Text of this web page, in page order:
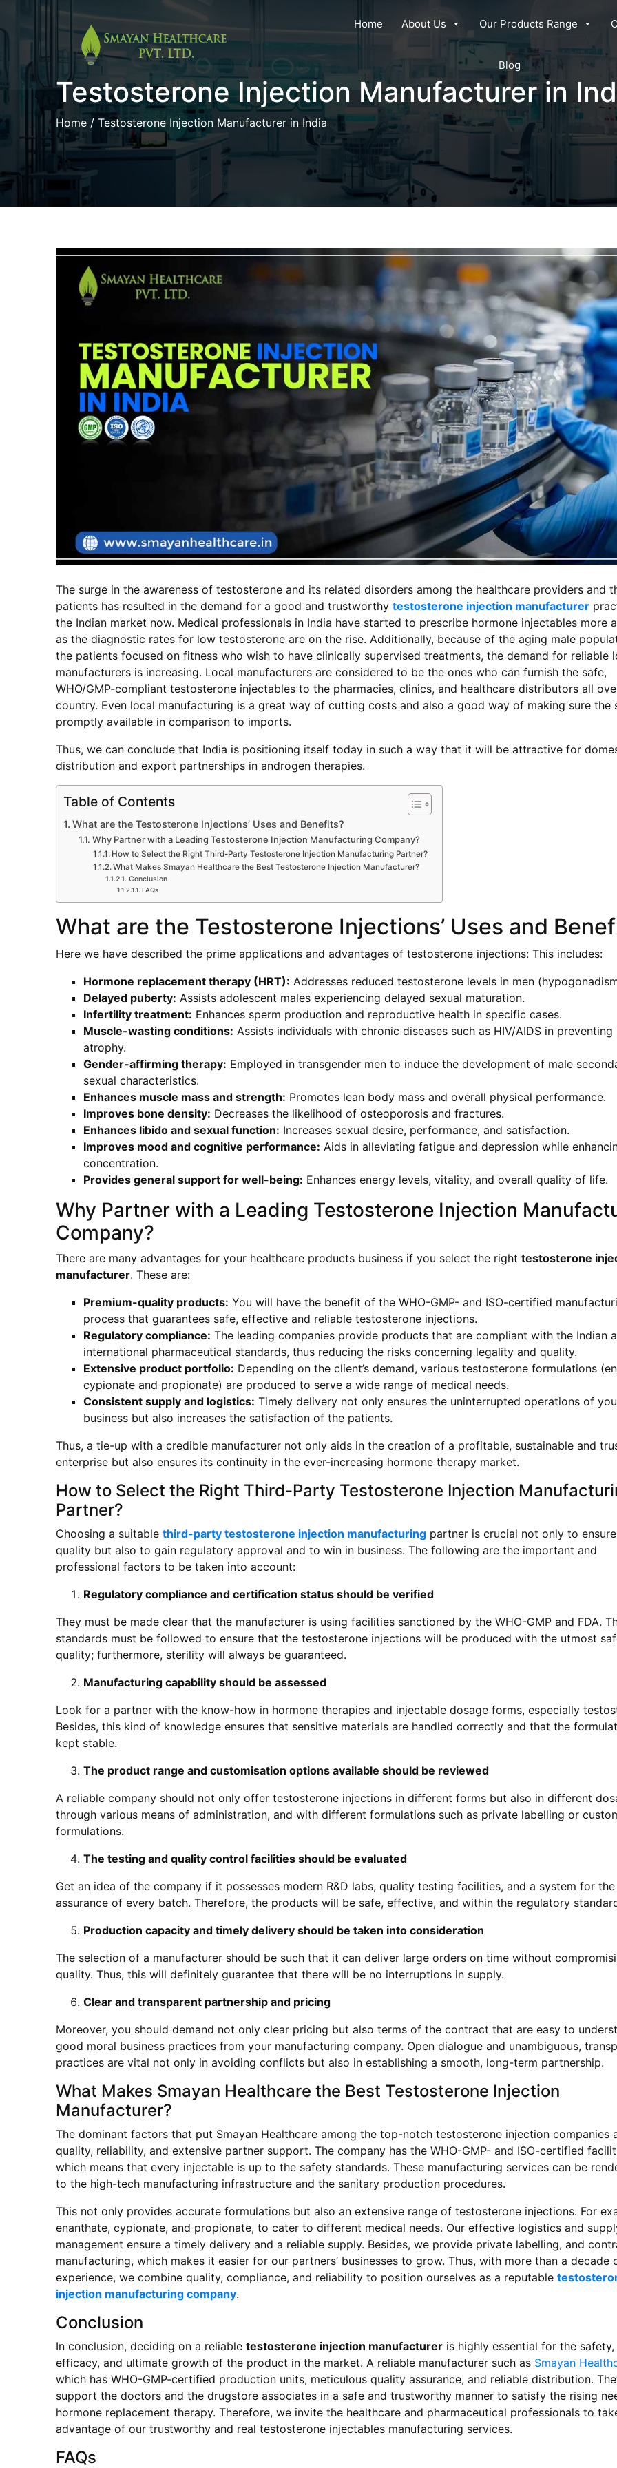
content
Home About Us Our Products Range
Blog
Testosterone Injection Manufacturer in
Home/ Testosterone Injection Manufacturer in India
The surge in the awareness of testosterone and its related disorders among the healthcare providers and
patients has resulted in the demand for a good and trustworthy testosterone injection manufacturer
the Indian market now. Medical professionals in India have started to prescribe hormone injectables more
as the diagnostic rates for low testosterone are on the rise. Additionally, because of the aging male
the patients focused on fitness who wish to have clinically supervised treatments, the demand for reliable
manufacturers is increasing. Local manufacturers are considered to be the ones who can furnish the safe,
WHO/GMP-compliant testosterone injectables to the pharmacies, clinics, and healthcare distributors all
country. Even local manufacturing is a great way of cutting costs and also a good way of making sure the
promptly available in comparison to imports.
Thus, we can conclude that India is positioning itself today in such a way that it will be attractive for
distribution and export partnerships in androgen therapies.
Table of Contents
What are the Testosterone Injections’ Uses and Benefits?
Why Partner with a Leading Testosterone Injection Manufacturing Company?
How to Select the Right Third-Party Testosterone Injection Manufacturing Partner?
What Makes Smayan Healthcare the Best Testosterone Injection Manufacturer?
Conclusion
FAQs
What are the Testosterone Injections’ Uses and
Here we have described the prime applications and advantages of testosterone injections: This includes:
Hormone replacement therapy (HRT): Addresses reduced testosterone levels in men
Delayed puberty: Assists adolescent males experiencing delayed sexual maturation.
Infertility treatment: Enhances sperm production and reproductive health in specific cases.
Muscle-wasting conditions: Assists individuals with chronic diseases such as HIV/AIDS in preventing
atrophy.
Gender-affirming therapy: Employed in transgender men to induce the development of male
sexual characteristics.
Enhances muscle mass and strength: Promotes lean body mass and overall physical performance.
Improves bone density: Decreases the likelihood of osteoporosis and fractures.
Enhances libido and sexual function: Increases sexual desire, performance, and satisfaction.
Improves mood and cognitive performance: Aids in alleviating fatigue and depression while
concentration.
Provides general support for well-being: Enhances energy levels, vitality, and overall quality of life.
Why Partner with a Leading Testosterone Injection
Company?
There are many advantages for your healthcare products business if you select the right testosterone
manufacturer. These are:
Premium-quality products: You will have the benefit of the WHO-GMP- and ISO-certified
process that guarantees safe, effective and reliable testosterone injections.
Regulatory compliance: The leading companies provide products that are compliant with the Indian
international pharmaceutical standards, thus reducing the risks concerning legality and quality.
Extensive product portfolio: Depending on the client’s demand, various testosterone formulations
cypionate and propionate) are produced to serve a wide range of medical needs.
Consistent supply and logistics: Timely delivery not only ensures the uninterrupted operations of
business but also increases the satisfaction of the patients.
Thus, a tie-up with a credible manufacturer not only aids in the creation of a profitable, sustainable and
enterprise but also ensures its continuity in the ever-increasing hormone therapy market.
How to Select the Right Third-Party Testosterone Injection
Partner?
Choosing a suitable third-party testosterone injection manufacturingpartner is crucial not only to
quality but also to gain regulatory approval and to win in business. The following are the important and
professional factors to be taken into account:
Regulatory compliance and certification status should be verified
They must be made clear that the manufacturer is using facilities sanctioned by the WHO-GMP and FDA.
standards must be followed to ensure that the testosterone injections will be produced with the utmost
quality; furthermore, sterility will always be guaranteed.
Manufacturing capability should be assessed
Look for a partner with the know-how in hormone therapies and injectable dosage forms, especially
Besides, this kind of knowledge ensures that sensitive materials are handled correctly and that the
kept stable.
The product range and customisation options available should be reviewed
A reliable company should not only offer testosterone injections in different forms but also in different
through various means of administration, and with different formulations such as private labelling or
formulations.
The testing and quality control facilities should be evaluated
Get an idea of the company if it possesses modern R&D labs, quality testing facilities, and a system for
assurance of every batch. Therefore, the products will be safe, effective, and within the regulatory
Production capacity and timely delivery should be taken into consideration
The selection of a manufacturer should be such that it can deliver large orders on time without
quality. Thus, this will definitely guarantee that there will be no interruptions in supply.
Clear and transparent partnership and pricing
Moreover, you should demand not only clear pricing but also terms of the contract that are easy to
good moral business practices from your manufacturing company. Open dialogue and unambiguous,
practices are vital not only in avoiding conflicts but also in establishing a smooth, long-term partnership.
What Makes Smayan Healthcare the Best Testosterone Injection
Manufacturer?
The dominant factors that put Smayan Healthcare among the top-notch testosterone injection companies
quality, reliability, and extensive partner support. The company has the WHO-GMP- and ISO-certified
which means that every injectable is up to the safety standards. These manufacturing services can be
to the high-tech manufacturing infrastructure and the sanitary production procedures.
This not only provides accurate formulations but also an extensive range of testosterone injections. For
enanthate, cypionate, and propionate, to cater to different medical needs. Our effective logistics and
management ensure a timely delivery and a reliable supply. Besides, we provide private labelling, and
manufacturing, which makes it easier for our partners’ businesses to grow. Thus, with more than a decade
experience, we combine quality, compliance, and reliability to position ourselves as a reputable
injection manufacturing company.
Conclusion
In conclusion, deciding on a reliable testosterone injection manufactureris highly essential for the safety,
efficacy, and ultimate growth of the product in the market. A reliable manufacturer such as Smayan
which has WHO-GMP-certified production units, meticulous quality assurance, and reliable distribution.
support the doctors and the drugstore associates in a safe and trustworthy manner to satisfy the rising
hormone replacement therapy. Therefore, we invite the healthcare and pharmaceutical professionals to
advantage of our trustworthy and real testosterone injectables manufacturing services.
FAQs